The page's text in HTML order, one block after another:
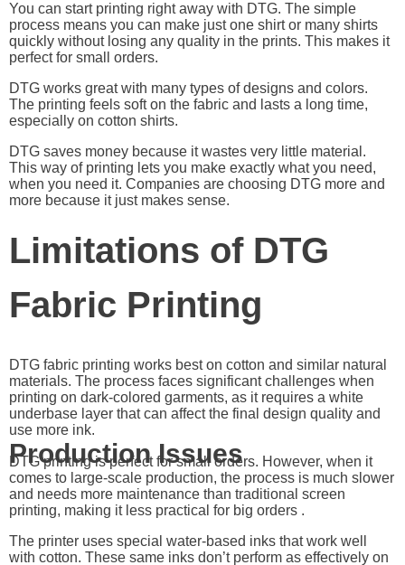
You can start printing right away with DTG. The simple
process means you can make just one shirt or many shirts
quickly without losing any quality in the prints. This makes it
perfect for small orders.
DTG works great with many types of designs and colors.
The printing feels soft on the fabric and lasts a long time,
especially on cotton shirts.
DTG saves money because it wastes very little material.
This way of printing lets you make exactly what you need,
when you need it. Companies are choosing DTG more and
more because it just makes sense.
Limitations of DTG
Fabric Printing
DTG fabric printing works best on cotton and similar natural
materials. The process faces significant challenges when
printing on dark-colored garments, as it requires a white
underbase layer that can affect the final design quality and
use more ink.
Production Issues
DTG printing is perfect for small orders. However, when it
comes to large-scale production, the process is much slower
and needs more maintenance than traditional screen
printing, making it less practical for big orders .
The printer uses special water-based inks that work well
with cotton. These same inks don’t perform as effectively on